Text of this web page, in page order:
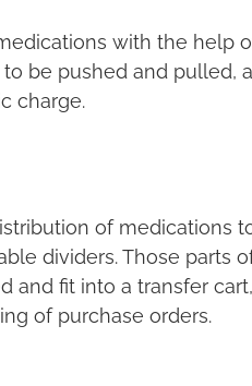
with the help
be pushed and pulled,
charge.
of medications
dividers. Those parts
and fit into a transfer
of purchase orders.